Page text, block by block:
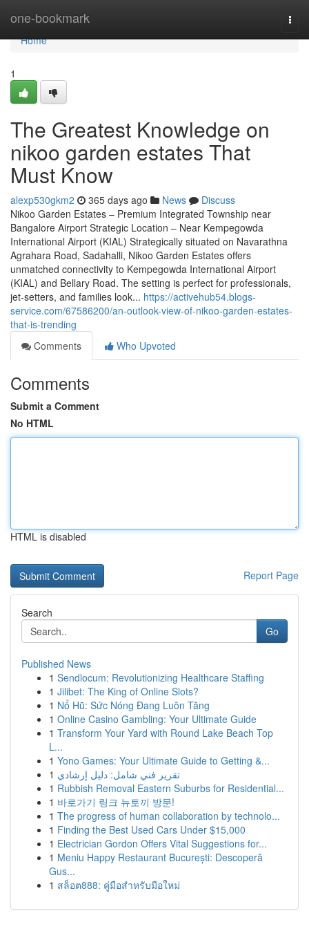
one-bookmark
Home
Home
1
The Greatest Knowledge on
nikoo garden estates That
Must Know
alexp530gkm2 365 days ago News
Discuss
Nikoo Garden Estates – Premium Integrated Township near
Bangalore Airport Strategic Location – Near Kempegowda
International Airport (KIAL) Strategically situated on Navarathna
Agrahara Road, Sadahalli, Nikoo Garden Estates offers
unmatched connectivity to Kempegowda International Airport
(KIAL) and Bellary Road. The setting is perfect for professionals,
jet-setters, and families look... https://activehub54.blogs-
service.com/67586200/an-outlook-view-of-nikoo-garden-estates-
that-is-trending
Comments
Who Upvoted
Comments
Submit a Comment
No HTML
HTML is disabled
Report Page
Search
Go
Published News
1 Sendlocum: Revolutionizing Healthcare Staffing
1 Jilibet: The King of Online Slots?
1 Nổ Hũ: Sức Nóng Đang Luôn Tăng
1 Online Casino Gambling: Your Ultimate Guide
1 Transform Your Yard with Round Lake Beach Top
L...
1 Yono Games: Your Ultimate Guide to Getting &...
1 تقرير فني شامل: دليل إرشادي
1 Rubbish Removal Eastern Suburbs for Residential...
1 바로가기 링크 뉴토끼 방문!
1 The progress of human collaboration by technolo...
1 Finding the Best Used Cars Under $15,000
1 Electrician Gordon Offers Vital Suggestions for...
1 Meniu Happy Restaurant București: Descoperă
Gus...
1 สล็อต888: คู่มือสำหรับมือใหม่